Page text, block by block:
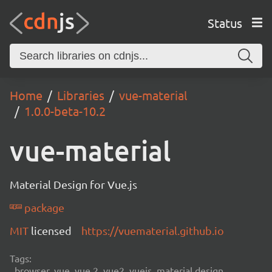
Status
Home Libraries
vue-material
1.0.0-beta-10.2
vue-material
Material Design for Vue.js
package
MIT licensed https://vuematerial.github.io
Tags: